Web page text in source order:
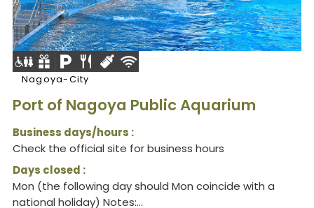
Nagoya-City
Port of Nagoya Public Aquarium
Business days/hours :
Check the official site for business hours
Days closed :
Mon (the following day should Mon coincide with a
national holiday) Notes:...